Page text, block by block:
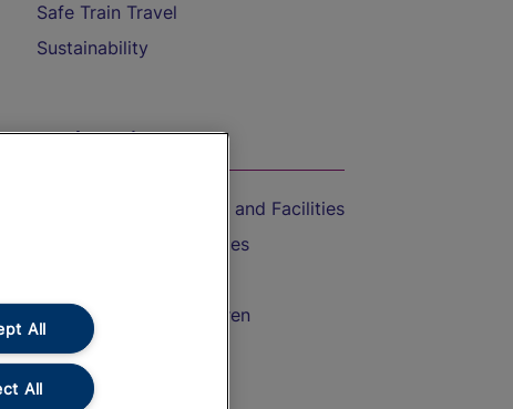
Safe Train Travel
Sustainability
On the Train
Accessible Train Travel and Facilities
Train Travel with Bicycles
Train Travel with Children
Food and Drink
All
All